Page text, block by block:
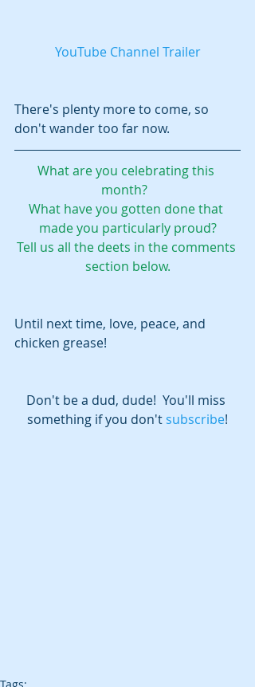
YouTube Channel Trailer
There's plenty more to come, so
don't wander too far now.
What are you celebrating this
month?
What have you gotten done that
made you particularly proud?
Tell us all the deets in the comments
section below.
Until next time, love, peace, and
chicken grease!
Don't be a dud, dude!  You'll miss
something if you don't subscribe!
Tags: